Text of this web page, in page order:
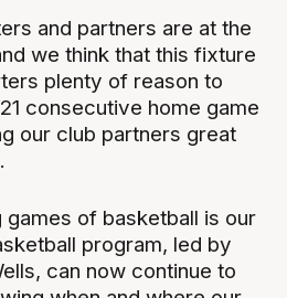
and partners are at the
we think that this fixture
plenty of reason to
consecutive home game
our club partners great
games of basketball is our
program, led by
can now continue to